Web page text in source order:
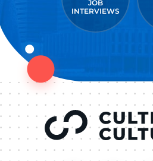
JOB
INTERVIEWS